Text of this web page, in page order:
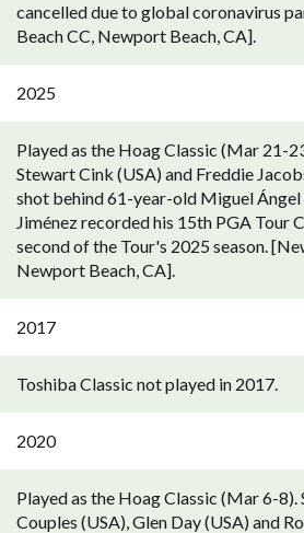
cancelled due to global coronavirus
Beach CC, Newport Beach, CA].
2025
Played as the Hoag Classic (Mar 21-
Stewart Cink (USA) and Freddie
shot behind 61-year-old Miguel Ángel
Jiménez recorded his 15th PGA Tour
second of the Tour's 2025 season.
Newport Beach, CA].
2017
Toshiba Classic not played in 2017.
2020
Played as the Hoag Classic (Mar 6-8).
Couples (USA), Glen Day (USA) and